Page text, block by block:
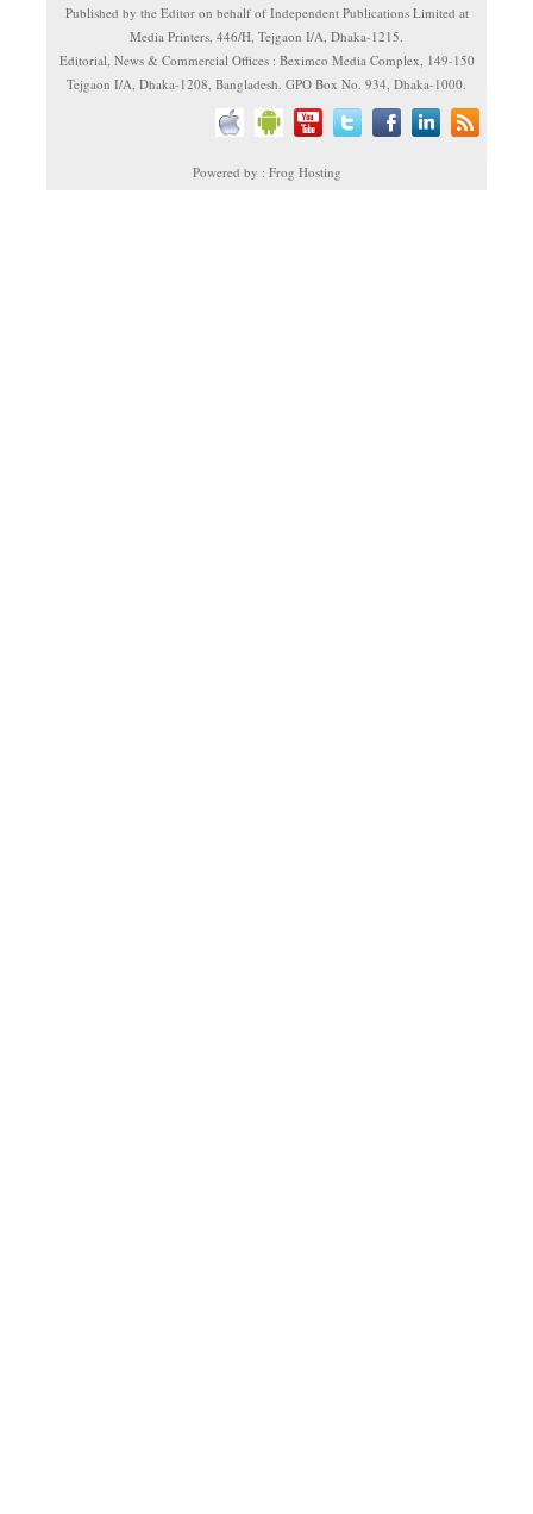
Published by the Editor on behalf of Independent Publications Limited at
Media Printers, 446/H, Tejgaon I/A, Dhaka-1215.
Editorial, News & Commercial Offices : Beximco Media Complex, 149-150
Tejgaon I/A, Dhaka-1208, Bangladesh. GPO Box No. 934, Dhaka-1000.
Powered by : Frog Hosting